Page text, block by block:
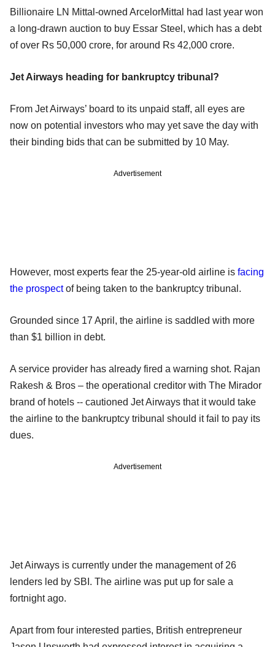
Billionaire LN Mittal-owned ArcelorMittal had last year won
a long-drawn auction to buy Essar Steel, which has a debt
of over Rs 50,000 crore, for around Rs 42,000 crore.
Jet Airways heading for bankruptcy tribunal?
From Jet Airways’ board to its unpaid staff, all eyes are
now on potential investors who may yet save the day with
their binding bids that can be submitted by 10 May.
Advertisement
However, most experts fear the 25-year-old airline is facing
the prospectof being taken to the bankruptcy tribunal.
Grounded since 17 April, the airline is saddled with more
than $1 billion in debt.
A service provider has already fired a warning shot. Rajan
Rakesh & Bros – the operational creditor with The Mirador
brand of hotels -- cautioned Jet Airways that it would take
the airline to the bankruptcy tribunal should it fail to pay its
dues.
Advertisement
Jet Airways is currently under the management of 26
lenders led by SBI. The airline was put up for sale a
fortnight ago.
Apart from four interested parties, British entrepreneur